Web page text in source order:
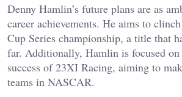
Denny Hamlin’s future plans are as
career achievements. He aims to
Cup Series championship, a title that
far. Additionally, Hamlin is focused on
success of 23XI Racing, aiming to
teams in NASCAR.